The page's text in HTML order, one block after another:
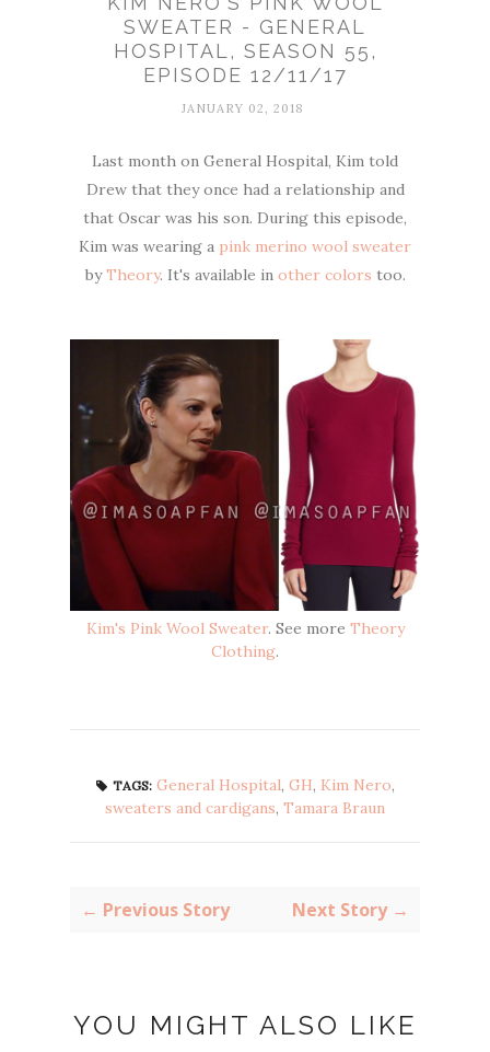
SWEATER - GENERAL
HOSPITAL, SEASON 55,
EPISODE 12/11/17
JANUARY 02, 2018
Last month on General Hospital, Kim told
Drew that they once had a relationship and
that Oscar was his son. During this episode,
Kim was wearing a pink merino wool sweater
byTheory. It's available in other colors too.
Kim's Pink Wool Sweater. See more Theory
Clothing.
TAGS: General Hospital, GH, Kim Nero,
sweaters and cardigans, Tamara Braun
← Previous Story Next Story →
YOU MIGHT ALSO LIKE